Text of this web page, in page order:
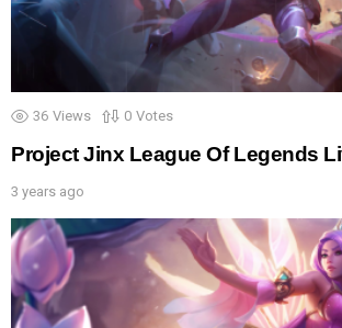
36 Views 0 Votes
Project Jinx League Of Legends
3 years ago